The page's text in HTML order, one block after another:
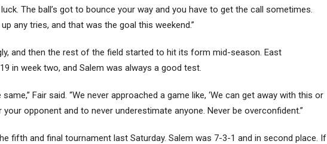
The ball’s got to bounce your way and you have to get the call sometimes.
any tries, and that was the goal this weekend.”
and then the rest of the field started to hit its form mid-season. East
in week two, and Salem was always a good test.
Fair said. “We never approached a game like, ‘We can get away with this or
opponent and to never underestimate anyone. Never be overconfident.”
fifth and final tournament last Saturday. Salem was 7-3-1 and in second place. If